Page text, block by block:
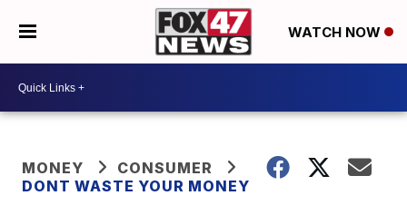
WATCH NOW
MONEY
CONSUMER
DONT WASTE YOUR MONEY